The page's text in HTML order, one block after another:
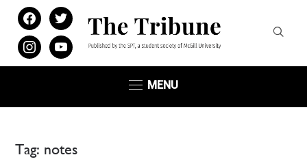
facebooktwitter
instagramyoutube
MENU
Tag: notes